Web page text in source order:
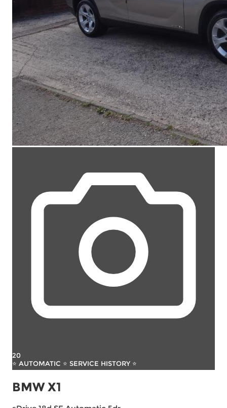
20
⭐ AUTOMATIC ⭐ SERVICE HISTORY ⭐
BMW X1